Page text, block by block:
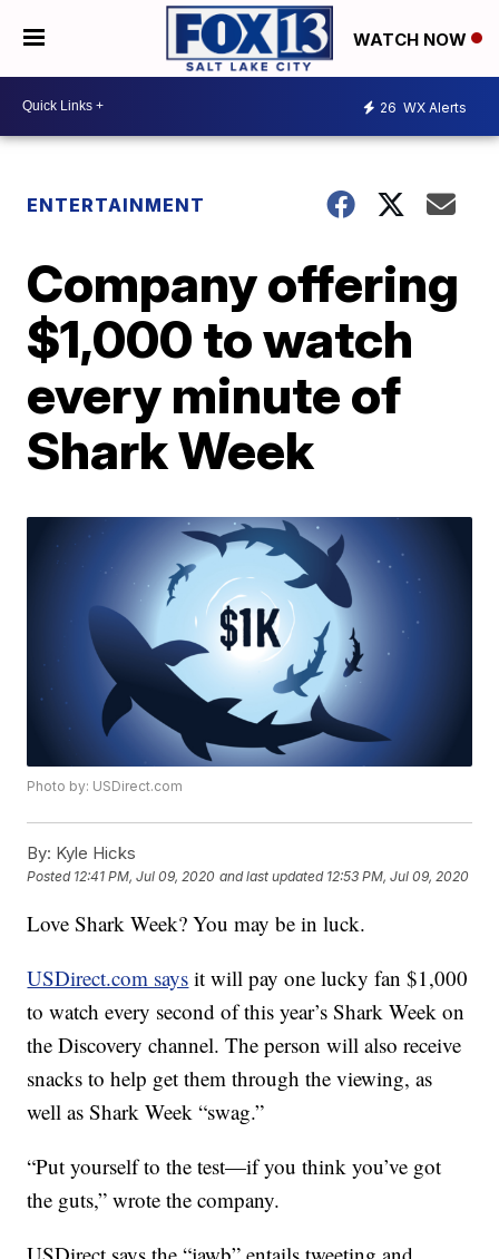
WATCH NOW
26 WX Alerts
ENTERTAINMENT
Company offering
$1,000 to watch
every minute of
Shark Week
Photo by: USDirect.com
By: Kyle Hicks
Posted 12:41 PM, Jul 09, 2020 and last updated 12:53 PM, Jul 09, 2020
Love Shark Week? You may be in luck.
USDirect.com says it will pay one lucky fan $1,000
to watch every second of this year’s Shark Week on
the Discovery channel. The person will also receive
snacks to help get them through the viewing, as
well as Shark Week “swag.”
“Put yourself to the test—if you think you’ve got
the guts,” wrote the company.